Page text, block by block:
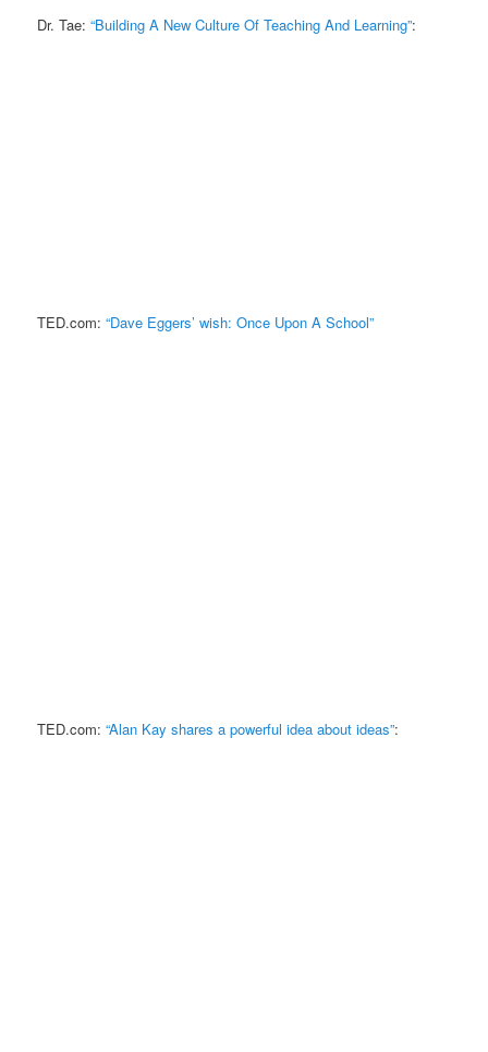
Dr. Tae:“Building A New Culture Of Teaching And Learning”:
TED.com:“Dave Eggers’ wish: Once Upon A School”
TED.com:“Alan Kay shares a powerful idea about ideas”: